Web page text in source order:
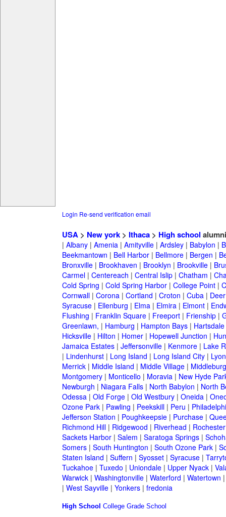
Login Re-send verification email
USA> New york> Ithaca> High school alumni
| Albany| Amenia| Amityville| Ardsley| Babylon |
Beekmantown | Bell Harbor| Bellmore| Bergen |
Bronxville| Brookhaven | Brooklyn | Brookville|
Carmel| Centereach | Central Islip| Chatham |
Cold Spring | Cold Spring Harbor| College Point|
Cornwall| Corona| Cortland | Croton | Cuba|
Syracuse| Ellenburg | Elma| Elmira| Elmont|
Flushing | Franklin Square| Freeport| Frienship|
Greenlawn, | Hamburg | Hampton Bays| Hartsdale
Hicksville| Hilton | Homer| Hopewell Junction |
Jamaica Estates| Jeffersonville| Kenmore| Lake
| Lindenhurst| Long Island | Long Island City|
Merrick| Middle Island | Middle Village|
Montgomery| Monticello | Moravia| New Hyde
Newburgh | Niagara Falls| North Babylon | North
Odessa| Old Forge| Old Westbury| Oneida|
Ozone Park| Pawling | Peekskill| Peru |
Jefferson Station | Poughkeepsie| Purchase|
Richmond Hill| Ridgewood | Riverhead | Rochester
Sackets Harbor| Salem | Saratoga Springs|
Somers| South Huntington | South Ozone Park|
Staten Island | Suffern | Syosset| Syracuse|
Tuckahoe| Tuxedo | Uniondale| Upper Nyack|
Warwick| Washingtonville| Waterford | Watertown
| West Sayville| Yonkers| fredonia
High School College Grade School